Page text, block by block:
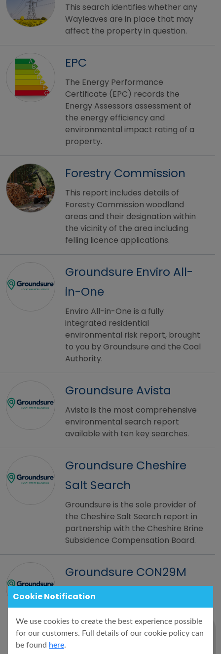
Cookie Notification
We use cookies to create the best experience possible
for our customers. Full details of our cookie policy can
be found here.
This search identifies whether any
Wayleaves are in place that may
affect the property in question.
EPC
The Energy Performance
Certificate (EPC) records the
Energy Assessors assessment of
the energy efficiency and
environmental impact rating of a
property.
Forestry Commission
This report includes details of
Foresty Commission woodland
areas and their designation within
the vicinity of the area including
felling licence applications.
Groundsure Enviro All-
in-One
Enviro All-in-One is a fully
integrated residential
environmental risk report, brought
to you by Groundsure and the Coal
Authority.
Groundsure Avista
Avista is the most comprehensive
environmental search report
available with ten key searches.
Groundsure Cheshire
Salt Search
Groundsure is the sole provider of
the Cheshire Salt Search report in
partnership with the Cheshire Brine
Subsidence Compensation Board.
Groundsure CON29M
The Groundsure CON29M Official
residential or commercial
properties, brought to you by
Groundsure and Mining Searches